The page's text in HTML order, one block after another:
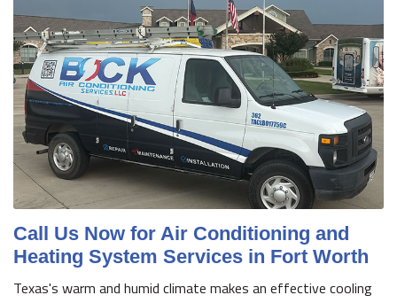
Call Us Now for Air Conditioning and
Heating System Services in Fort Worth
Texas's warm and humid climate makes an effective cooling